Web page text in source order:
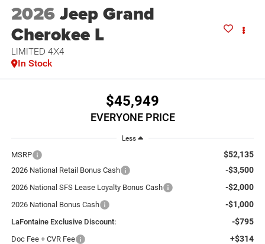
2026Jeep Grand
Cherokee L
LIMITED 4X4
In Stock
$45,949
EVERYONE PRICE
Less
MSRP $52,135
2026 National Retail Bonus Cash -$3,500
2026 National SFS Lease Loyalty Bonus Cash -$2,000
2026 National Bonus Cash -$1,000
LaFontaine Exclusive Discount: -$795
Doc Fee + CVR Fee +$314